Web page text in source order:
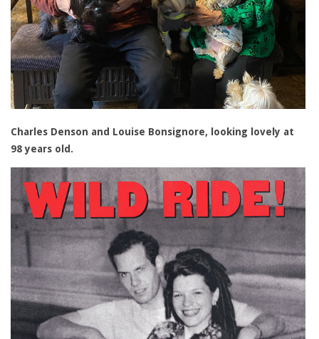
Charles Denson and Louise Bonsignore, looking lovely at
98 years old.